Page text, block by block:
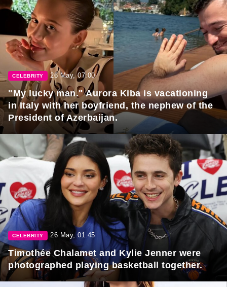
CELEBRITY 26 May, 07:00
"My lucky man." Aurora Kiba is vacationing
in Italy with her boyfriend, the nephew of the
President of Azerbaijan.
CELEBRITY 26 May, 01:45
Timothée Chalamet and Kylie Jenner were
photographed playing basketball together.